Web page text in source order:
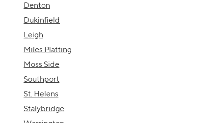
Denton
Dukinfield
Leigh
Miles Platting
Moss Side
Southport
St. Helens
Stalybridge